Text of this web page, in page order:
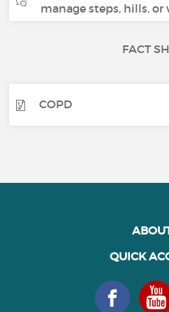
manage steps, hills,
FACT
COPD
QUICK